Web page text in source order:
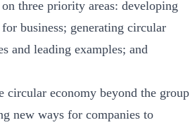
three priority areas: developing
business; generating circular
and leading examples; and
circular economy beyond the group
new ways for companies to